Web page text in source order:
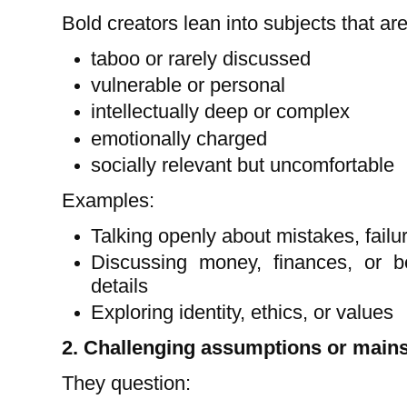
Bold creators lean into subjects that
taboo or rarely discussed
vulnerable or personal
intellectually deep or complex
emotionally charged
socially relevant but uncomfortable
Examples:
Talking openly about mistakes,
Discussing money, finances, or
details
Exploring identity, ethics, or values
2. Challenging assumptions or
They question: